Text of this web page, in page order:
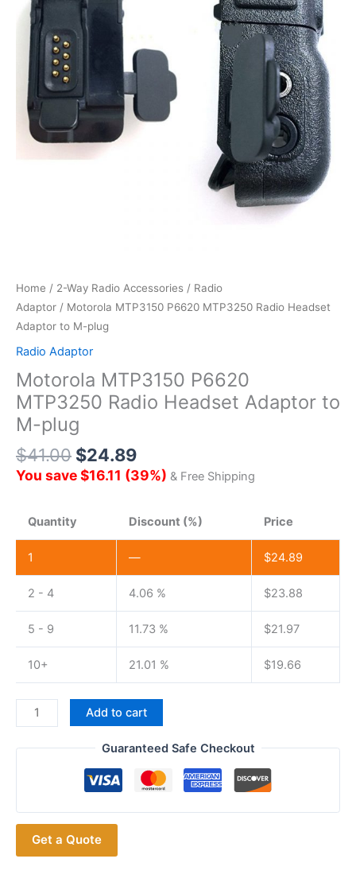
Home / 2-Way Radio Accessories / Radio
Adaptor / Motorola MTP3150 P6620 MTP3250 Radio Headset
Adaptor to M-plug
Radio Adaptor
Motorola MTP3150 P6620
MTP3250 Radio Headset Adaptor to
M-plug
$41.00 $24.89
You save$16.11 (39%) & Free Shipping
Quantity Discount (%) Price
1 — $24.89
2 - 4 4.06 % $23.88
5 - 9 11.73 % $21.97
10+ 21.01 % $19.66
Motorola MTP3150
P6620
MTP3250 Radio Headset
plug
quantity
Add to cart
Guaranteed Safe Checkout
Get a Quote